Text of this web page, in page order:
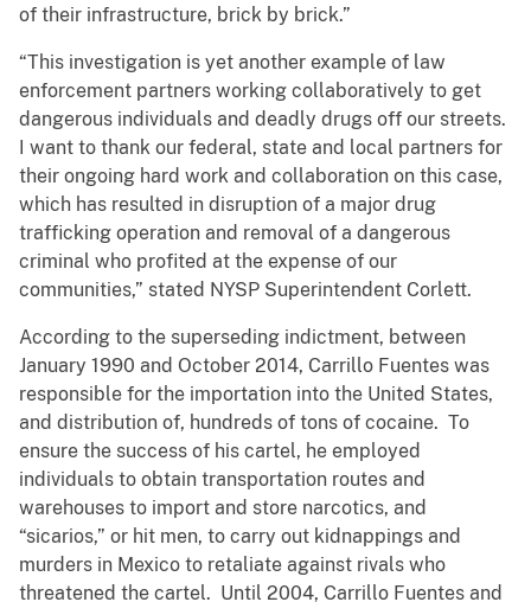
of their infrastructure, brick by brick.”
“This investigation is yet another example of law
enforcement partners working collaboratively to get
dangerous individuals and deadly drugs off our streets.
I want to thank our federal, state and local partners for
their ongoing hard work and collaboration on this case,
which has resulted in disruption of a major drug
trafficking operation and removal of a dangerous
criminal who profited at the expense of our
communities,” stated NYSP Superintendent Corlett.
According to the superseding indictment, between
January 1990 and October 2014, Carrillo Fuentes was
responsible for the importation into the United States,
and distribution of, hundreds of tons of cocaine. To
ensure the success of his cartel, he employed
individuals to obtain transportation routes and
warehouses to import and store narcotics, and
“sicarios,” or hit men, to carry out kidnappings and
murders in Mexico to retaliate against rivals who
threatened the cartel. Until 2004, Carrillo Fuentes and